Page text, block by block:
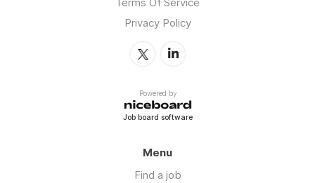
Privacy Policy
Powered by
Job board software
Menu
Find a job